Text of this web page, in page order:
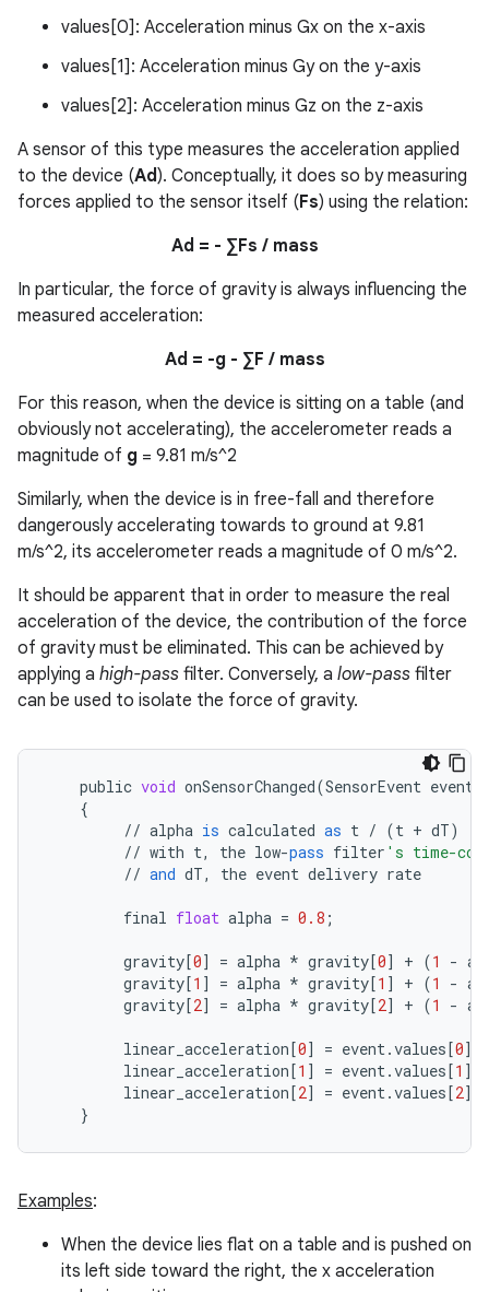
values[0]: Acceleration minus Gx on the x-axis
values[1]: Acceleration minus Gy on the y-axis
values[2]: Acceleration minus Gz on the z-axis
A sensor of this type measures the acceleration applied
to the device (Ad). Conceptually, it does so by measuring
forces applied to the sensor itself (Fs) using the relation:
Ad = - ∑Fs / mass
In particular, the force of gravity is always influencing the
measured acceleration:
Ad = -g - ∑F / mass
For this reason, when the device is sitting on a table (and
obviously not accelerating), the accelerometer reads a
magnitude of g = 9.81 m/s^2
Similarly, when the device is in free-fall and therefore
dangerously accelerating towards to ground at 9.81
m/s^2, its accelerometer reads a magnitude of 0 m/s^2.
It should be apparent that in order to measure the real
acceleration of the device, the contribution of the force
of gravity must be eliminated. This can be achieved by
applying a high-pass filter. Conversely, a low-pass filter
can be used to isolate the force of gravity.
public void onSensorChanged(SensorEvent event
{
// alpha is calculated as t / (t + dT)
// with t, the low-pass filter 's time-
// and dT, the event delivery rate
final float alpha = 0.8 ;
gravity[0] = alpha * gravity[0] + (1 -
gravity[1 ] = alpha * gravity[1 ] + (1 -
gravity[2] = alpha * gravity[2] + (1 -
linear_acceleration[0] = event.values[0]
linear_acceleration[1 ] = event.values[1 ]
linear_acceleration[2] = event.values[2]
}
Examples:
When the device lies flat on a table and is pushed on
its left side toward the right, the x acceleration